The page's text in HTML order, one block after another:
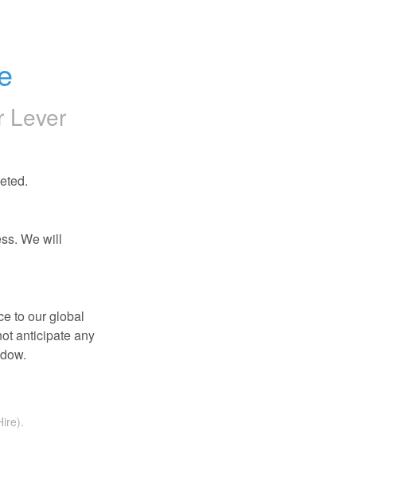
Lever
We will
to our global
anticipate any